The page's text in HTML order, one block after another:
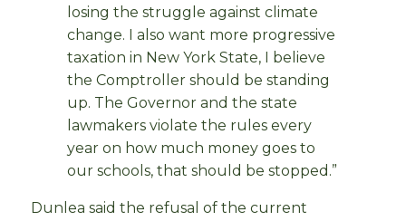
losing the struggle against climate
change. I also want more progressive
taxation in New York State, I believe
the Comptroller should be standing
up. The Governor and the state
lawmakers violate the rules every
year on how much money goes to
our schools, that should be stopped.”
Dunlea said the refusal of the current